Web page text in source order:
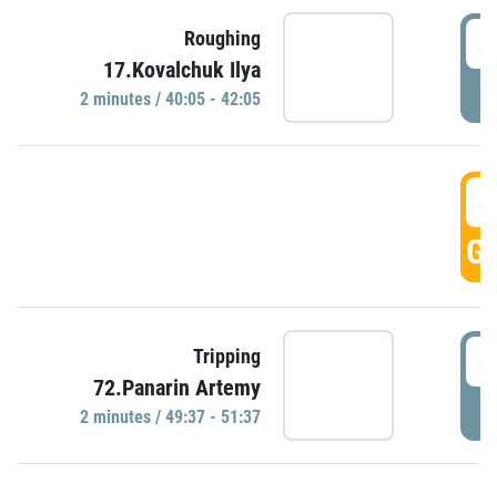
Roughing
17.Kovalchuk Ilya
2 minutes / 40:05 - 42:05
Tripping
72.Panarin Artemy
2 minutes / 49:37 - 51:37